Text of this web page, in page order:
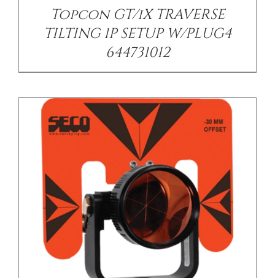
Topcon GT/iX TRAVERSE
TILTING 1P SETUP W/PLUG4
644731012